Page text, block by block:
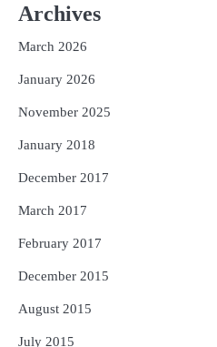
Archives
March 2026
January 2026
November 2025
January 2018
December 2017
March 2017
February 2017
December 2015
August 2015
July 2015